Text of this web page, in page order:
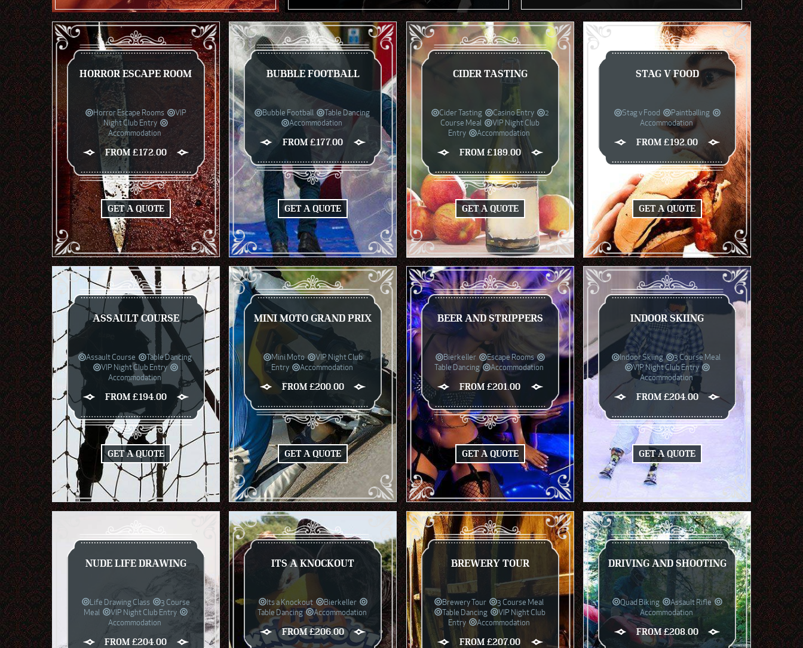
HORROR ESCAPE ROOM
Horror Escape Rooms
VIP
Night Club Entry
Accommodation
FROM £172.00
GET A QUOTE
BUBBLE FOOTBALL
Bubble Football
Table Dancing
Accommodation
FROM £177.00
GET A QUOTE
CIDER TASTING
Cider Tasting Casino Entry
2
Course Meal
VIP Night Club
Entry
Accommodation
FROM £189.00
GET A QUOTE
STAG V FOOD
Stag v Food
Paintballing
Accommodation
FROM £192.00
GET A QUOTE
ASSAULT COURSE
Assault Course
Table Dancing
VIP Night Club Entry
Accommodation
FROM £194.00
GET A QUOTE
MINI MOTO GRAND PRIX
Mini Moto
VIP Night Club
Entry
Accommodation
FROM £200.00
GET A QUOTE
BEER AND STRIPPERS
Bierkeller
Escape Rooms
Table Dancing
Accommodation
FROM £201.00
GET A QUOTE
INDOOR SKIING
Indoor Skiing
3 Course Meal
VIP Night Club Entry
Accommodation
FROM £204.00
GET A QUOTE
NUDE LIFE DRAWING
Life Drawing Class
3 Course
Meal
VIP Night Club Entry
Accommodation
FROM £204.00
ITS A KNOCKOUT
Its a Knockout
Bierkeller
Table Dancing
Accommodation
FROM £206.00
BREWERY TOUR
Brewery Tour
3 Course Meal
Table Dancing
VIP Night Club
Entry
Accommodation
FROM £207.00
DRIVING AND SHOOTING
Quad Biking
Assault Rifle
Accommodation
FROM £208.00